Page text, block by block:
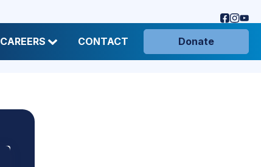
CAREERS CONTACT Donate